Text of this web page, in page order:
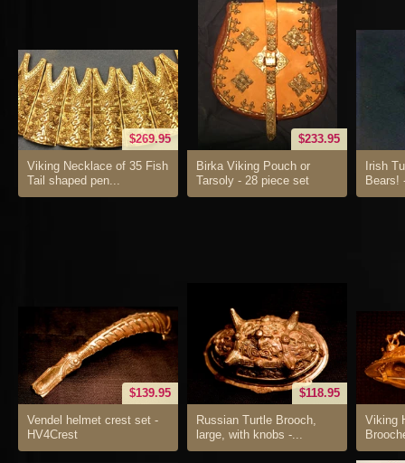
$269.95
Viking Necklace of 35 Fish
Tail shaped pen...
$233.95
Birka Viking Pouch or
Tarsoly - 28 piece set
Irish
Bears!
$139.95
Vendel helmet crest set -
HV4Crest
$118.95
Russian Turtle Brooch,
large, with knobs -...
Viking